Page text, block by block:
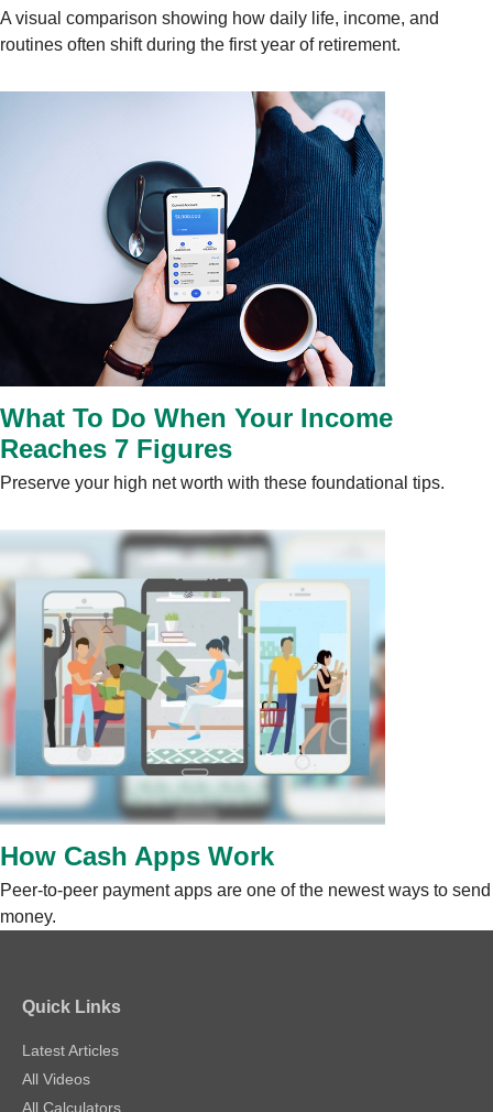
A visual comparison showing how daily life, income, and
routines often shift during the first year of retirement.
What To Do When Your Income
Reaches 7 Figures
Preserve your high net worth with these foundational tips.
How Cash Apps Work
Peer-to-peer payment apps are one of the newest ways to send
money.
Quick Links
Latest Articles
All Videos
All Calculators